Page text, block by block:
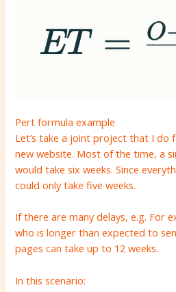
Pert formula example
Let’s take a joint project that I do
new website. Most of the time, a
would take six weeks. Since
could only take five weeks.
If there are many delays, e.g. For
who is longer than expected to
pages can take up to 12 weeks.
In this scenario: